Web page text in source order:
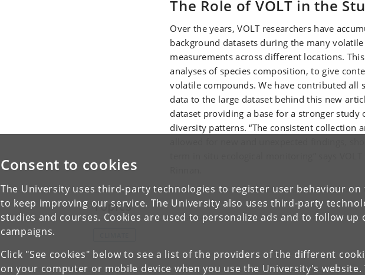
Consent to cookies
The University uses third-party technologies to register user behaviour
to keep improving our service. The University also uses third-party
studies and courses. Cookies are used to personalize ads and to follow up
campaigns.
Click "See cookies" below to see a list of the providers of the different
on your computer or mobile device when you use the University's website.
The Role of VOLT in the
Over the years, VOLT researchers have
background datasets during the many
measurements across different locations.
analyses of species composition, to give
volatile compounds. We have contributed all
data to the large dataset behind this new
dataset providing a base for a stronger study
diversity patterns. “The consistent collection
Topics